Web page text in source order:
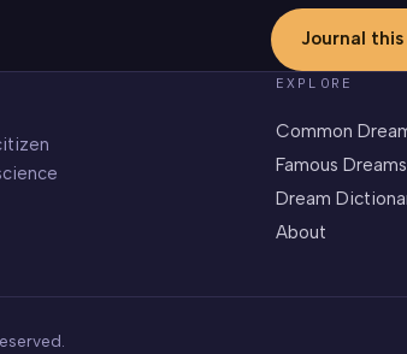
Journal
EXPLORE
Common
Famous Dreams
Dream
About